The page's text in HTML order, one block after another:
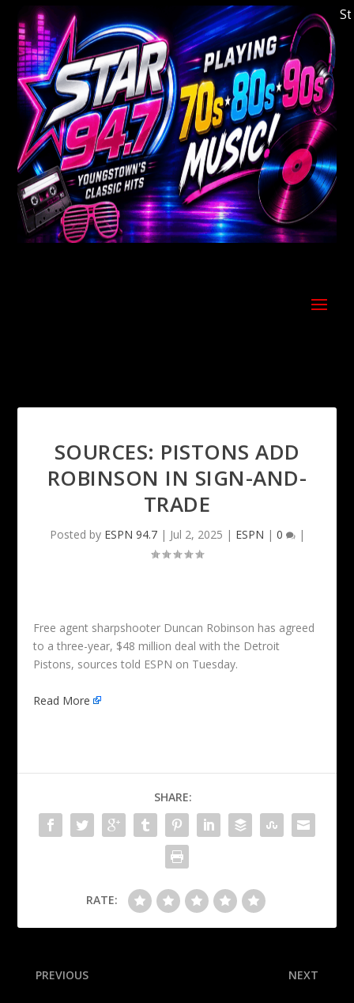
Welcome to Youngstown's Classic Hits
SOURCES: PISTONS ADD
ROBINSON IN SIGN-AND-
TRADE
Posted by ESPN 94.7| Jul 2, 2025 | ESPN | 0 |
Free agent sharpshooter Duncan Robinson has agreed
to a three-year, $48 million deal with the Detroit
Pistons, sources told ESPN on Tuesday.
Read More
SHARE:
RATE:
PREVIOUS NEXT